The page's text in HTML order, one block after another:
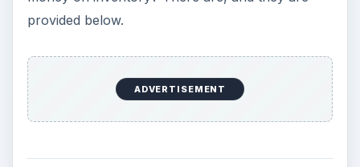
provided below.
ADVERTISEMENT